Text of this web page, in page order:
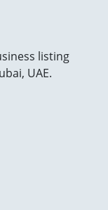
listing
UAE.